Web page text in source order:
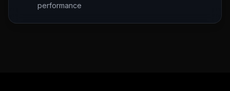
performance